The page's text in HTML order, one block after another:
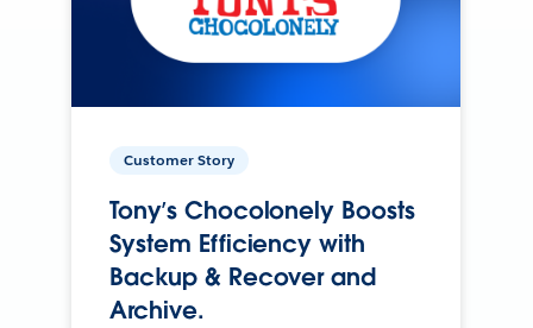
Customer Story
Tony’s Chocolonely Boosts
System Efficiency with
Backup & Recover and
Archive.